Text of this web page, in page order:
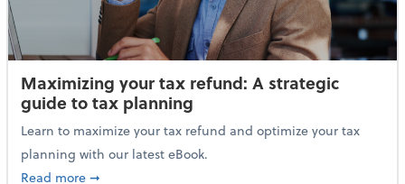
Maximizing your tax refund: A strategic
guide to tax planning
Learn to maximize your tax refund and optimize your tax
planning with our latest eBook.
Read moreabout Maximizing your tax refund: A strategic
➞